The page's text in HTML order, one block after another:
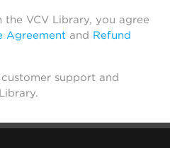
VCV Library, you agree
Agreement and Refund
support and